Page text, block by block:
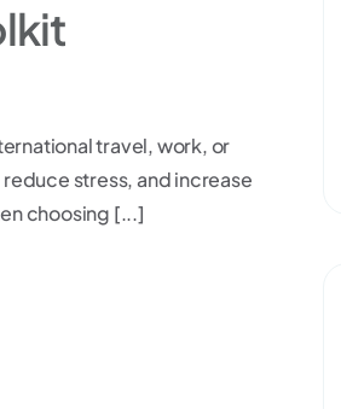
travel, work, or
stress, and increase
choosing [...]